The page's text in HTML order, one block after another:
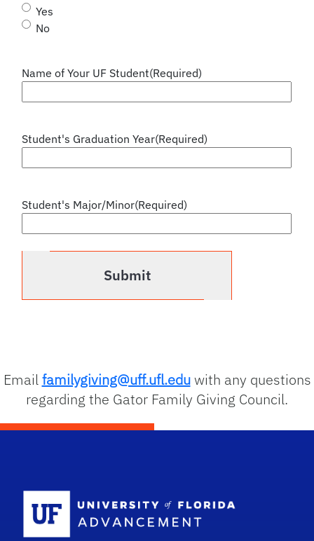
Yes
No
Name of Your UF Student(Required)
Student's Graduation Year(Required)
Student's Major/Minor(Required)
Emailfamilygiving@uff.ufl.eduwith any questions
regarding the Gator Family Giving Council.